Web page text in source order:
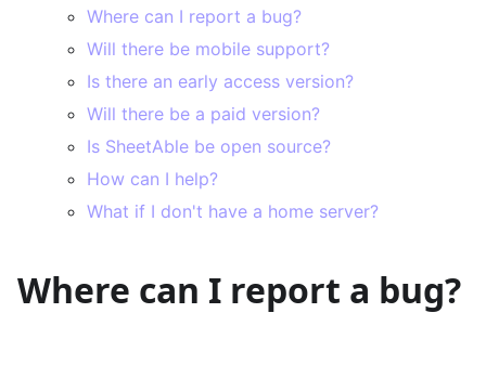
Where can I report a bug?
Will there be mobile support?
Is there an early access version?
Will there be a paid version?
Is SheetAble be open source?
How can I help?
What if I don't have a home server?
Where can I report a bug?